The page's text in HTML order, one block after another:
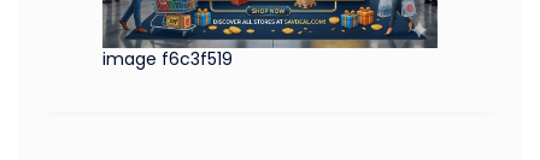
image f6c3f519